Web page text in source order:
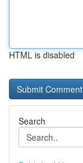
HTML is disabled
Search